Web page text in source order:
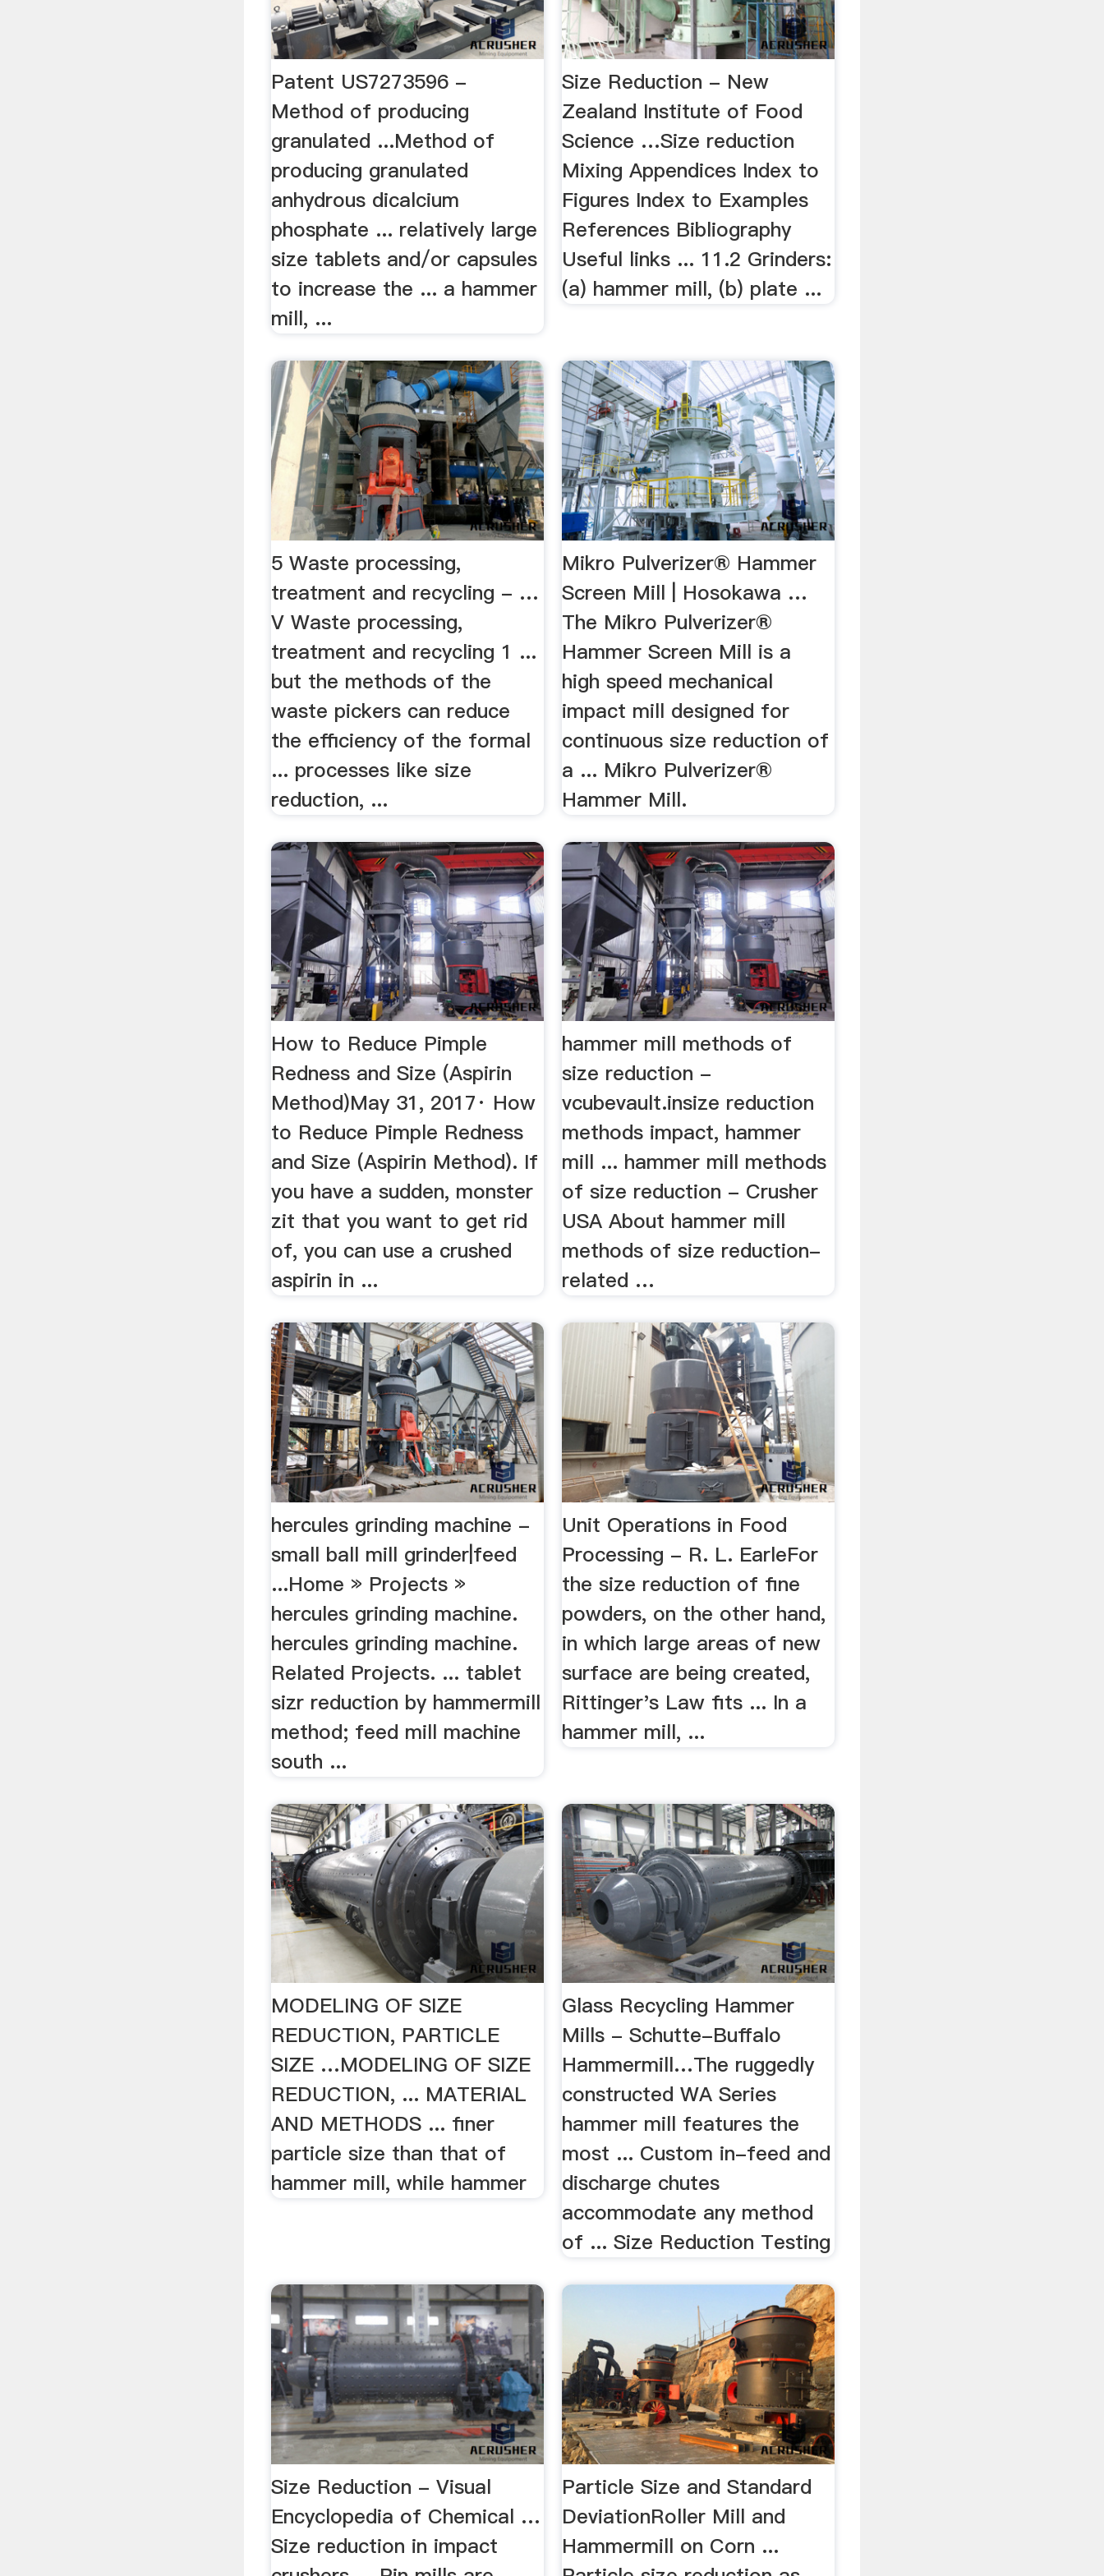
Patent US7273596 -
Method of producing
granulated ...Method of
producing granulated
anhydrous dicalcium
phosphate ... relatively large
size tablets and/or capsules
to increase the ... a hammer
mill, ...
Size Reduction - New
Zealand Institute of Food
Science …Size reduction
Mixing Appendices Index to
Figures Index to Examples
References Bibliography
Useful links ... 11.2 Grinders:
(a) hammer mill, (b) plate ...
5 Waste processing,
treatment and recycling - …
V Waste processing,
treatment and recycling 1 ...
but the methods of the
waste pickers can reduce
the efficiency of the formal
... processes like size
reduction, ...
Mikro Pulverizer® Hammer
Screen Mill | Hosokawa …
The Mikro Pulverizer®
Hammer Screen Mill is a
high speed mechanical
impact mill designed for
continuous size reduction of
a ... Mikro Pulverizer®
Hammer Mill.
How to Reduce Pimple
Redness and Size (Aspirin
Method)May 31, 2017· How
to Reduce Pimple Redness
and Size (Aspirin Method). If
you have a sudden, monster
zit that you want to get rid
of, you can use a crushed
aspirin in ...
hammer mill methods of
size reduction -
vcubevault.insize reduction
methods impact, hammer
mill ... hammer mill methods
of size reduction - Crusher
USA About hammer mill
methods of size reduction-
related …
hercules grinding machine -
small ball mill grinder|feed
...Home » Projects »
hercules grinding machine.
hercules grinding machine.
Related Projects. ... tablet
sizr reduction by hammermill
method; feed mill machine
south ...
Unit Operations in Food
Processing - R. L. EarleFor
the size reduction of fine
powders, on the other hand,
in which large areas of new
surface are being created,
Rittinger's Law fits ... In a
hammer mill, ...
MODELING OF SIZE
REDUCTION, PARTICLE
SIZE …MODELING OF SIZE
REDUCTION, ... MATERIAL
AND METHODS ... finer
particle size than that of
hammer mill, while hammer
Glass Recycling Hammer
Mills - Schutte-Buffalo
Hammermill…The ruggedly
constructed WA Series
hammer mill features the
most ... Custom in-feed and
discharge chutes
accommodate any method
of ... Size Reduction Testing
Size Reduction - Visual
Encyclopedia of Chemical …
Size reduction in impact
Particle Size and Standard
DeviationRoller Mill and
Hammermill on Corn ...